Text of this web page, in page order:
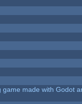
game made with Godot